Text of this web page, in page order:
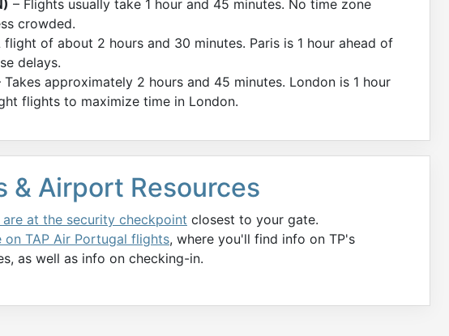
– Flights usually take 1 hour and 45 minutes. No time zone
crowded.
flight of about 2 hours and 30 minutes. Paris is 1 hour ahead of
delays.
Takes approximately 2 hours and 45 minutes. London is 1 hour
flights to maximize time in London.
& Airport Resources
at the security checkpoint closest to your gate.
on TAP Air Portugal flights, where you'll find info on TP's
as well as info on checking-in.